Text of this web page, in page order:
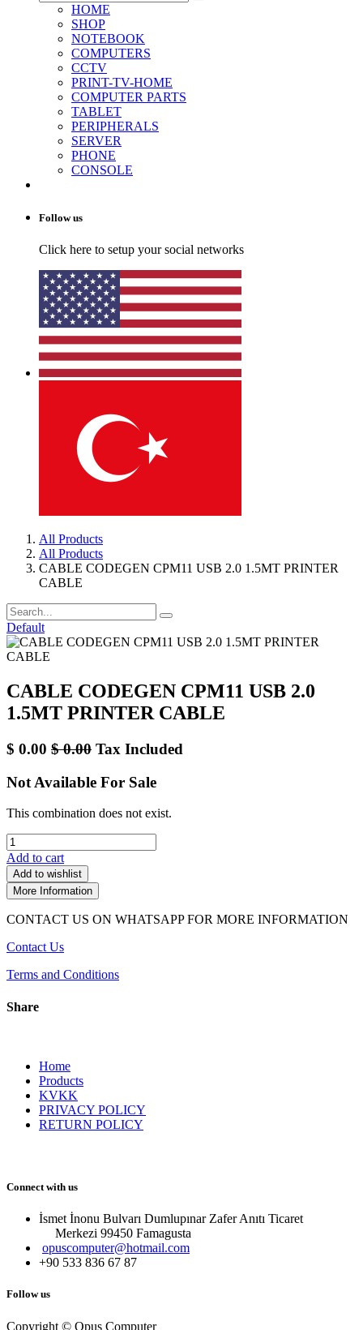
HOME
SHOP
NOTEBOOK
COMPUTERS
CCTV
PRINT-TV-HOME
COMPUTER PARTS
TABLET
PERIPHERALS
SERVER
PHONE
CONSOLE
Follow us
Click here to setup your social networks
All Products
All Products
CABLE CODEGEN CPM11 USB 2.0 1.5MT PRINTER
CABLE
Default
CABLE CODEGEN CPM11 USB 2.0
1.5MT PRINTER CABLE
$ 0.00 $0.00 Tax Included
Not Available For Sale
This combination does not exist.
Add to cart
Add to wishlist
More Information
CONTACT US ON WHATSAPP FOR MORE INFORMATION
Contact Us
Terms and Conditions
Share
Home
Products
KVKK
PRIVACY POLICY
RETURN POLICY
Connect with us
İsmet İnonu Bulvarı Dumlupınar Zafer Anıtı Ticaret
Merkezi 99450 Famagust​a
opuscomputer@hotmail.com
+90 533 836 67 87
Follow us
Copyright © Opus Computer